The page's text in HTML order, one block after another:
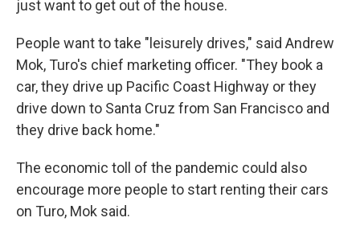
just want to get out of the house.
People want to take "leisurely drives," said Andrew
Mok, Turo's chief marketing officer. "They book a
car, they drive up Pacific Coast Highway or they
drive down to Santa Cruz from San Francisco and
they drive back home."
The economic toll of the pandemic could also
encourage more people to start renting their cars
on Turo, Mok said.